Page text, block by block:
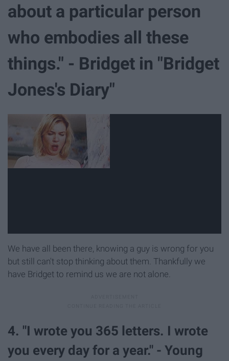
about a particular person
who embodies all these
things." - Bridget in "Bridget
Jones's Diary"
We have all been there, knowing a guy is wrong for you
but still can't stop thinking about them. Thankfully we
have Bridget to remind us we are not alone.
4. "I wrote you 365 letters. I wrote
you every day for a year." - Young